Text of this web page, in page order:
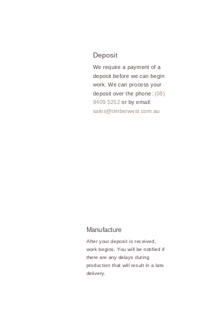
Deposit
We require a payment of a
deposit before we can begin
work. We can process your
deposit over the phone: (08)
9409 5252 or by email:
sales@timberwest.com.au
Manufacture
After your deposit is received,
work begins. You will be notified if
there are any delays during
production that will result in a late
delivery.